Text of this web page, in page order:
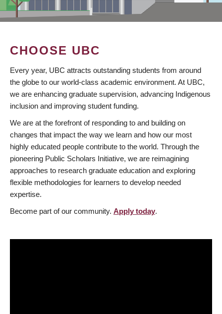
CHOOSE UBC
Every year, UBC attracts outstanding students from around
the globe to our world-class academic environment. At UBC,
we are enhancing graduate supervision, advancing Indigenous
inclusion and improving student funding.
We are at the forefront of responding to and building on
changes that impact the way we learn and how our most
highly educated people contribute to the world. Through the
pioneering Public Scholars Initiative, we are reimagining
approaches to research graduate education and exploring
flexible methodologies for learners to develop needed
expertise.
Become part of our community. Apply today.